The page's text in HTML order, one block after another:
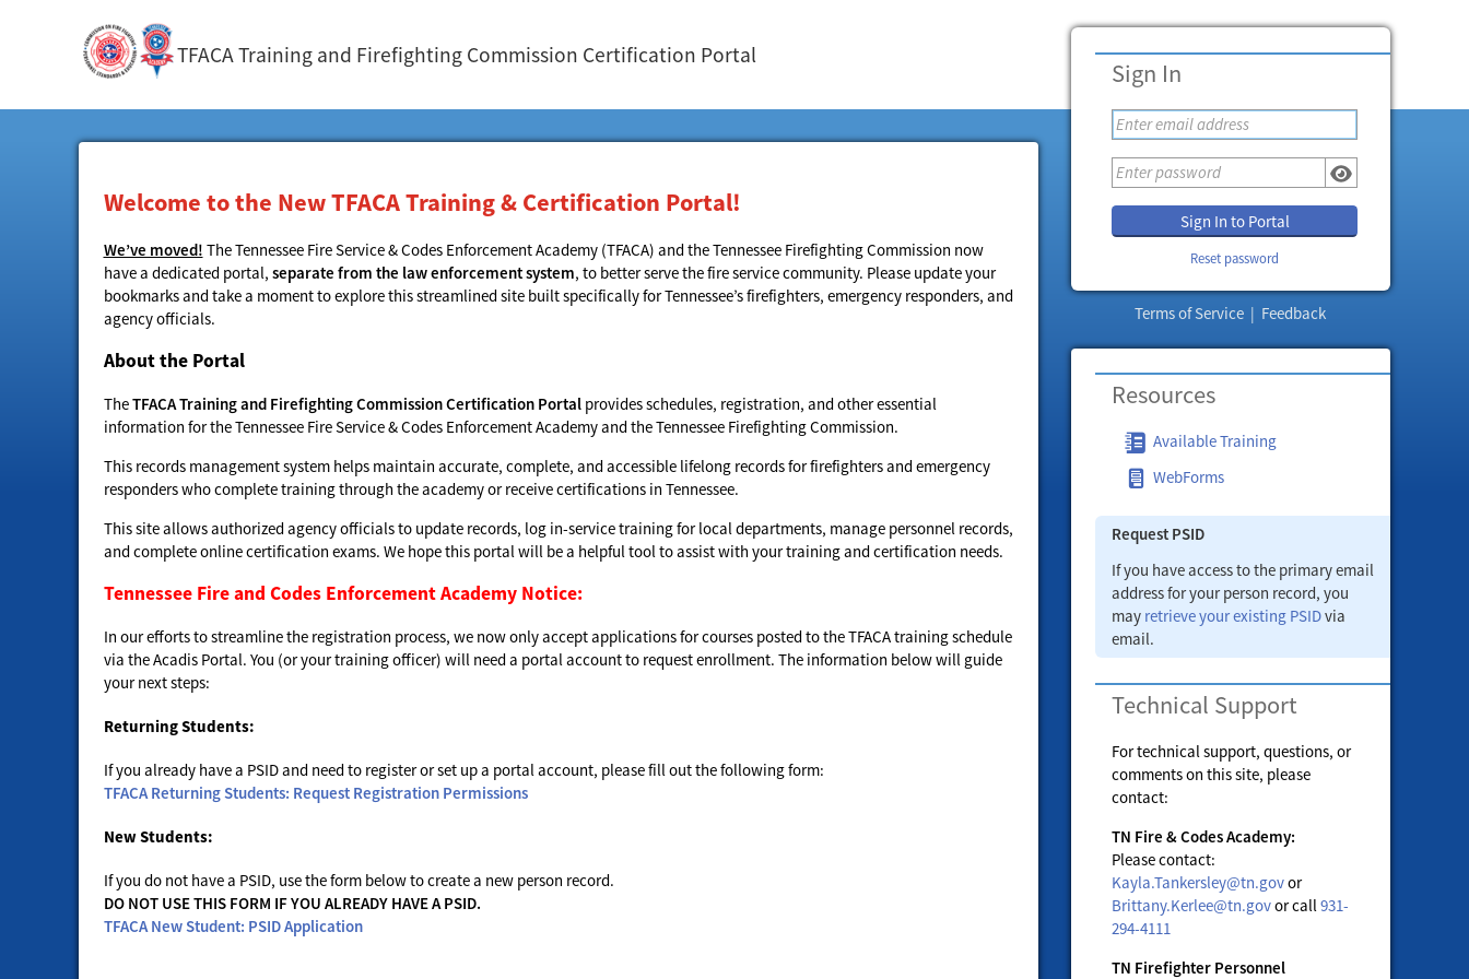
TFACA Training and Firefighting Commission Certification Portal
Sign In
Sign In to Portal
Reset password
Terms of Service | Feedback
Resources
Available Training
WebForms
Request PSID
If you have access to the primary email
address for your person record, you
may retrieve your existing PSIDvia
email.
Technical Support
For technical support, questions, or
comments on this site, please
contact:
TN Fire & Codes Academy:
Please contact:
Kayla.Tankersley@tn.govor
Brittany.Kerlee@tn.govor call931-
294-4111
TN Firefighter Personnel
Welcome to the New TFACA Training & Certification Portal!
We’ve moved! The Tennessee Fire Service & Codes Enforcement Academy (TFACA) and the Tennessee Firefighting Commission now
have a dedicated portal, separate from the law enforcement system, to better serve the fire service community. Please update your
bookmarks and take a moment to explore this streamlined site built specifically for Tennessee’s firefighters, emergency responders, and
agency officials.
About the Portal
TheTFACA Training and Firefighting Commission Certification Portalprovides schedules, registration, and other essential
information for the Tennessee Fire Service & Codes Enforcement Academy and the Tennessee Firefighting Commission.
This records management system helps maintain accurate, complete, and accessible lifelong records for firefighters and emergency
responders who complete training through the academy or receive certifications in Tennessee.
This site allows authorized agency officials to update records, log in-service training for local departments, manage personnel records,
and complete online certification exams. We hope this portal will be a helpful tool to assist with your training and certification needs.
Tennessee Fire and Codes Enforcement Academy Notice:
In our efforts to streamline the registration process, we now only accept applications for courses posted to the TFACA training schedule
via the Acadis Portal. You (or your training officer) will need a portal account to request enrollment. The information below will guide
your next steps:
Returning Students:
If you already have a PSID and need to register or set up a portal account, please fill out the following form:
TFACA Returning Students: Request Registration Permissions
New Students:
If you do not have a PSID, use the form below to create a new person record.
DO NOT USE THIS FORM IF YOU ALREADY HAVE A PSID.
TFACA New Student: PSID Application